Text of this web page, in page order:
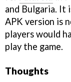
and Bulgaria. It
APK version is
players would
play the game.
Thoughts